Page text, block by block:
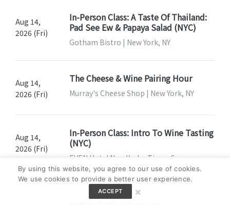
Aug 14,
2026 (Fri)
In-Person Class: A Taste Of Thailand:
Pad See Ew & Papaya Salad (NYC)
Gotham Bistro | New York, NY
Aug 14,
2026 (Fri)
The Cheese & Wine Pairing Hour
Murray's Cheese Shop | New York, NY
Aug 14,
2026 (Fri)
In-Person Class: Intro To Wine Tasting
(NYC)
EVEN Hotel New York - Times Square
South by IHG | New York, NY
By using this website, you agree to our use of cookies.
We use cookies to provide a better user experience.
ACCEPT ×